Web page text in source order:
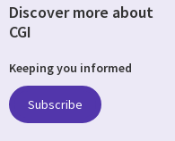
Discover more about
CGI
Keeping you informed
Subscribe